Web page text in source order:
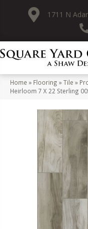
1711 N
Home » Flooring »Tile »
Heirloom 7 X 22 Sterling